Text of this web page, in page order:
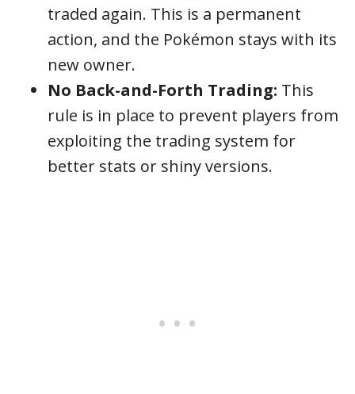
traded again. This is a permanent
action, and the Pokémon stays with its
new owner.
No Back-and-Forth Trading: This
rule is in place to prevent players from
exploiting the trading system for
better stats or shiny versions.